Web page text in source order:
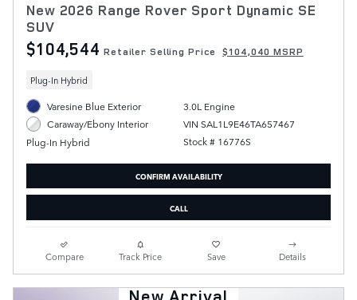
New 2026 Range Rover Sport Dynamic SE
SUV
$104,544 Retailer Selling Price $104,040 MSRP
Plug-In Hybrid
Varesine Blue Exterior
Caraway/Ebony Interior
Plug-In Hybrid
3.0L Engine
VIN SAL1L9E46TA657467
Stock # 16776S
CONFIRM AVAILABILITY
CALL
Compare Track Price Save Details